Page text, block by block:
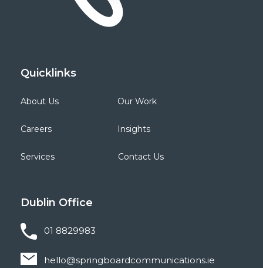
Quicklinks
About Us Our Work
Careers Insights
Services Contact Us
Dublin Office
01 8829983
hello@springboardcommunications.ie